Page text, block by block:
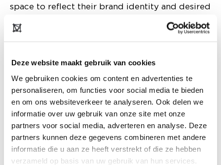
Deze website maakt gebruik van cookies
We gebruiken cookies om content en advertenties te
personaliseren, om functies voor social media te bieden
en om ons websiteverkeer te analyseren. Ook delen we
informatie over uw gebruik van onze site met onze
partners voor social media, adverteren en analyse. Deze
partners kunnen deze gegevens combineren met andere
informatie die u aan ze heeft verstrekt of die ze hebben
verzameld op basis van uw gebruik van hun services.
space to reflect their brand identity and desired
presentation. Centrally located, the Studio is the
perfect setting to create a distinctive brand
2. The MUZA
Located where the new ZAMU Museum for
Modern Art will open in the near future, ‘the
MUZA’ offers a stunning space with authentic
industrial character. This hall is perfect for a
uniform layout of stands. Depending on the size
of the exhibitor’s stand, a designated area will